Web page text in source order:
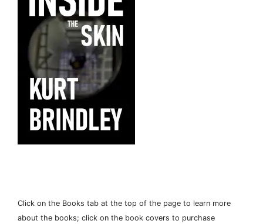
Click on the Books tab at the top of the page to learn more
about the books; click on the book covers to purchase